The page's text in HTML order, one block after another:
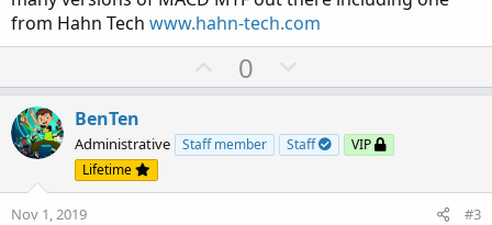
from Hahn Tech www.hahn-tech.com
U
p
o
e
0
o
n
o
BenTen
Administrative Staff member Staff
VIP
Lifetime
Nov 1, 2019 #3